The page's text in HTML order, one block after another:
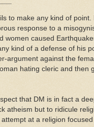
to make any kind of
response to a
women caused
kind of a defense of his
argument against the
hating cleric and then
that DM is in fact a
atheism but to ridicule
at a religion